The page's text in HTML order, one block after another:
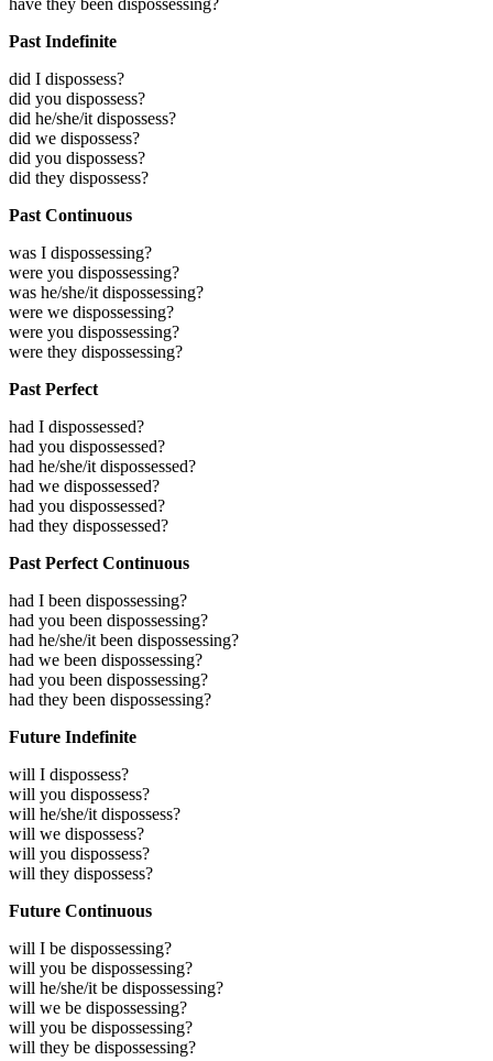
Past Indefinite
did I dispossess?
did you dispossess?
did he/she/it dispossess?
did we dispossess?
did you dispossess?
did they dispossess?
Past Continuous
was I dispossessing?
were you dispossessing?
was he/she/it dispossessing?
were we dispossessing?
were you dispossessing?
were they dispossessing?
Past Perfect
had I dispossessed?
had you dispossessed?
had he/she/it dispossessed?
had we dispossessed?
had you dispossessed?
had they dispossessed?
Past Perfect Continuous
had I been dispossessing?
had you been dispossessing?
had he/she/it been dispossessing?
had we been dispossessing?
had you been dispossessing?
had they been dispossessing?
Future Indefinite
will I dispossess?
will you dispossess?
will he/she/it dispossess?
will we dispossess?
will you dispossess?
will they dispossess?
Future Continuous
will I be dispossessing?
will you be dispossessing?
will he/she/it be dispossessing?
will we be dispossessing?
will you be dispossessing?
will they be dispossessing?